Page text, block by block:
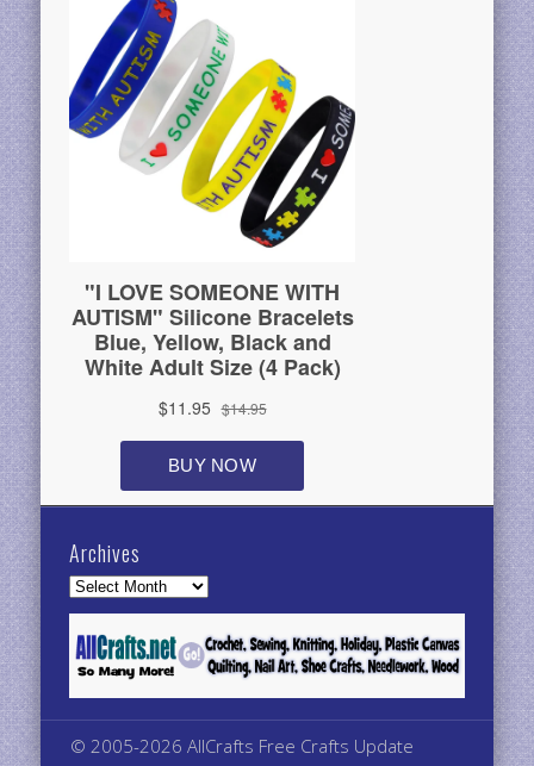
Archives
Archives
© 2005-2026 AllCrafts Free Crafts Update